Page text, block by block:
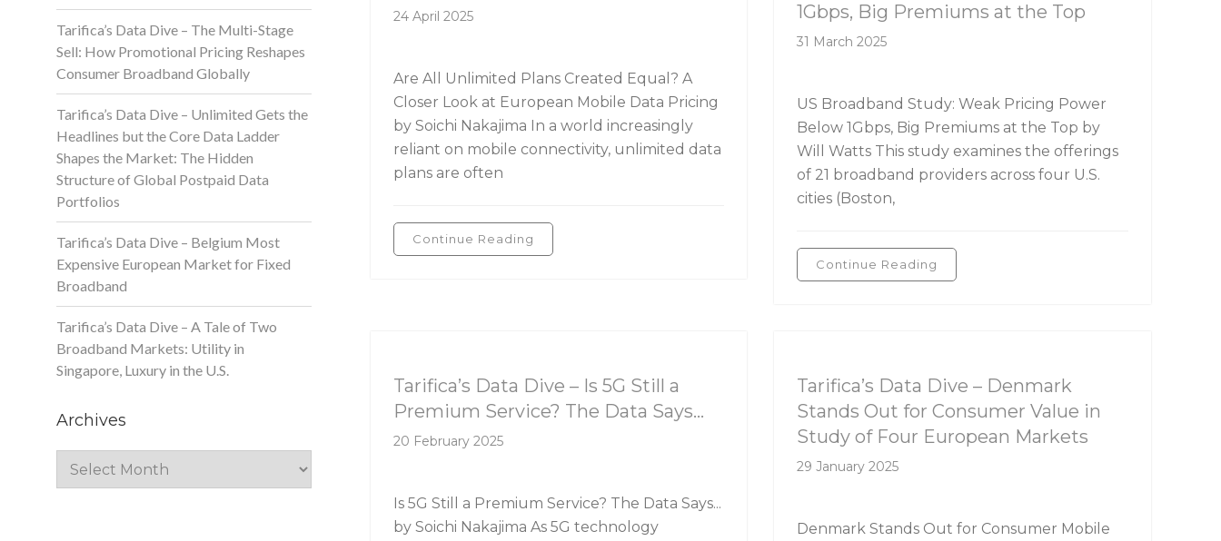
24 April 2025
Are All Unlimited Plans Created Equal? A
Closer Look at European Mobile Data Pricing
by Soichi Nakajima In a world increasingly
reliant on mobile connectivity, unlimited data
plans are often
Continue Reading
1Gbps, Big Premiums at the Top
31 March 2025
US Broadband Study: Weak Pricing Power
Below 1Gbps, Big Premiums at the Top by
Will Watts This study examines the offerings
of 21 broadband providers across four U.S.
cities (Boston,
Continue Reading
Tarifica’s Data Dive – Is 5G Still a
Premium Service? The Data Says…
20 February 2025
Is 5G Still a Premium Service? The Data Says...
by Soichi Nakajima As 5G technology
Tarifica’s Data Dive – Denmark
Stands Out for Consumer Value in
Study of Four European Markets
29 January 2025
Denmark Stands Out for Consumer Mobile
Tarifica’s Data Dive – The Multi-Stage
Sell: How Promotional Pricing Reshapes
Consumer Broadband Globally
Tarifica’s Data Dive – Unlimited Gets the
Headlines but the Core Data Ladder
Shapes the Market: The Hidden
Structure of Global Postpaid Data
Portfolios
Tarifica’s Data Dive – Belgium Most
Expensive European Market for Fixed
Broadband
Tarifica’s Data Dive – A Tale of Two
Broadband Markets: Utility in
Singapore, Luxury in the U.S.
Archives
Archives